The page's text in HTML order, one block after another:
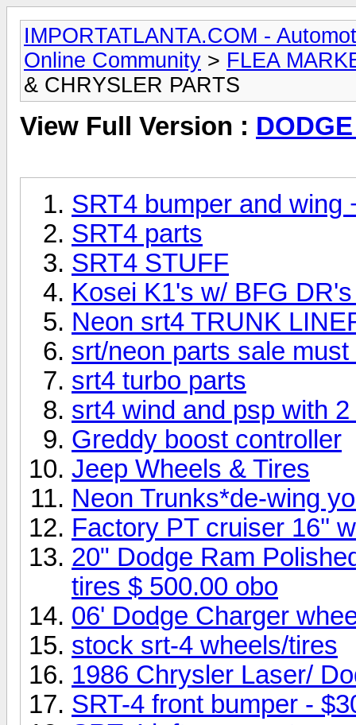
IMPORTATLANTA.COM -
Online Community > FLEA
& CHRYSLER PARTS
View Full Version :
SRT4 bumper and wing
SRT4 parts
SRT4 STUFF
Kosei K1's w/ BFG
Neon srt4 TRUNK
srt/neon parts sale must
srt4 turbo parts
srt4 wind and psp with
Greddy boost controller
Jeep Wheels & Tires
Neon Trunks*de-wing
Factory PT cruiser 16''
20" Dodge Ram
tires $ 500.00 obo
06' Dodge Charger
stock srt-4 wheels/tires
1986 Chrysler Laser/
SRT-4 front bumper -